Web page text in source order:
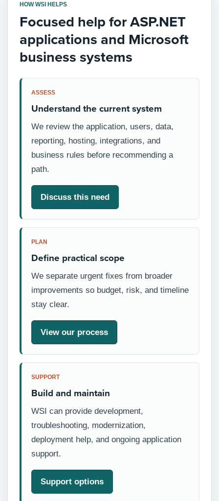
HOW WSI HELPS
Focused help for ASP.NET
applications and Microsoft
business systems
ASSESS
Understand the current system
We review the application, users, data,
reporting, hosting, integrations, and
business rules before recommending a
path.
Discuss this need
PLAN
Define practical scope
We separate urgent fixes from broader
improvements so budget, risk, and timeline
stay clear.
View our process
SUPPORT
Build and maintain
WSI can provide development,
troubleshooting, modernization,
deployment help, and ongoing application
support.
Support options